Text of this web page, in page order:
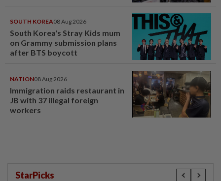
SOUTH KOREA08 Aug 2026
South Korea's Stray Kids mum
on Grammy submission plans
after BTS boycott
NATION08 Aug 2026
Immigration raids restaurant in
JB with 37 illegal foreign
workers
StarPicks